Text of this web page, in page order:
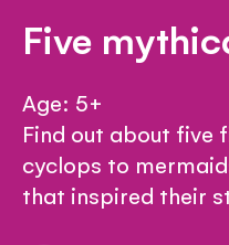
Five
Age: 5+
Find out about five
cyclops to
that inspired their